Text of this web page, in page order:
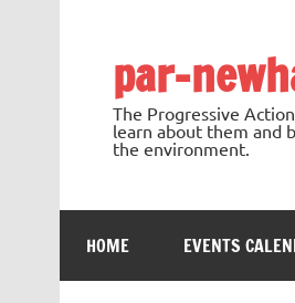
par-
The Progressive
learn about them and
the environment.
HOME EVENTS